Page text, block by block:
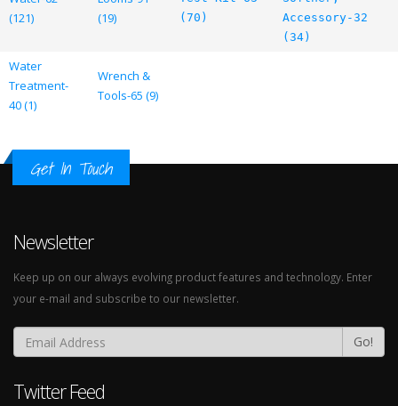
(121)
(19)
(70)
Accessory-32
(34)
Water
Treatment-
40 (1)
Wrench &
Tools-65 (9)
Get In Touch
Newsletter
Keep up on our always evolving product features and technology. Enter
your e-mail and subscribe to our newsletter.
Go!
Twitter Feed